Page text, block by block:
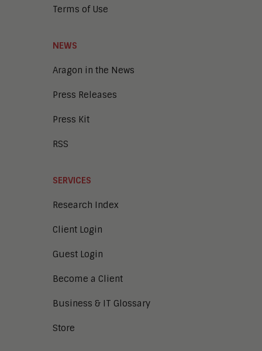
Terms of Use
NEWS
Aragon in the News
Press Releases
Press Kit
RSS
SERVICES
Research Index
Client Login
Guest Login
Become a Client
Business & IT Glossary
Store